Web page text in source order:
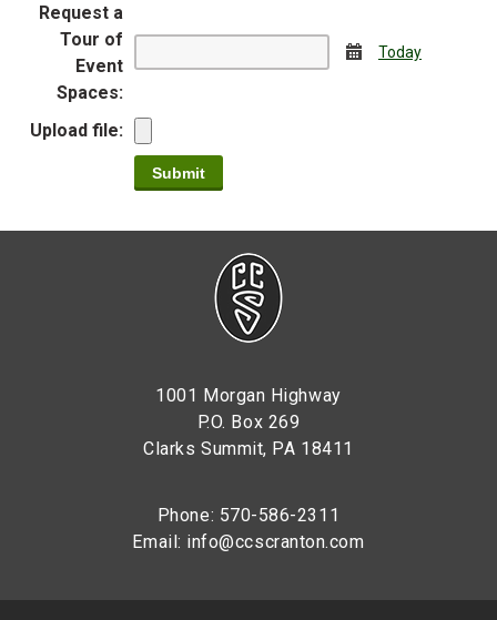
Request a
Tour of
Event
Spaces:
Calendar
Today
Upload file:
1001 Morgan Highway
P.O. Box 269
Clarks Summit, PA 18411
Phone: 570-586-2311
Email: info@ccscranton.com